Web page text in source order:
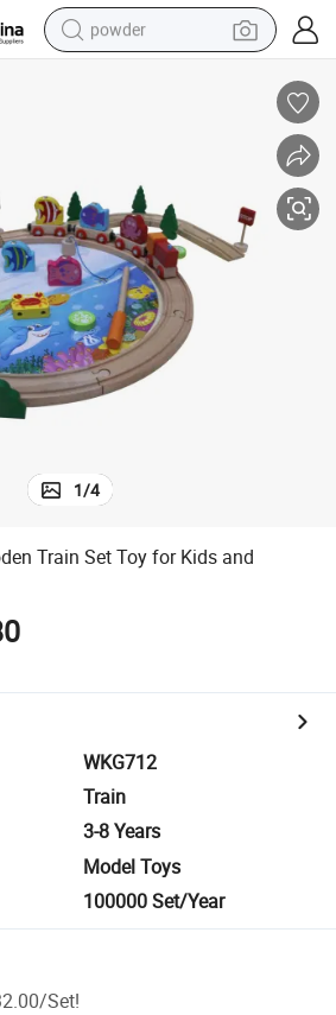
powder
electric car
dirt bike
shoulder bag
1/4
Train Set Toy for Kids and
WKG712
Train
3-8 Years
Model Toys
100000 Set/Year
/Set!